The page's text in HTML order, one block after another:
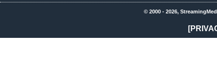
© 2000 - 2026,